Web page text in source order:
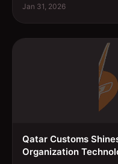
Jan 31, 2026
Qatar Customs
Organization